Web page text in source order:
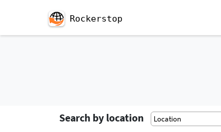
Rockerstop
Search by location